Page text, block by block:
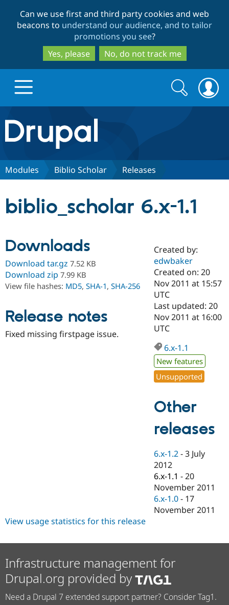
to
main
content
to
search
Can we use first and third party cookies and web
beacons to understand our audience, and to tailor
promotions you see?
Yes, please
No, do not track me
Drupal.org home
Discover Drupal
Drupal AI
Drupal for
Education
Drupal for
eCommerce
Drupal for
Drupal for
Drupal for
Developer
Drupal
Guide
API
Modules
Find a
Certified
Become a
Certified
Find a
Provider
Find
Community
Community
DrupalCon
Events
Jobs /
News &
Forum
Support Drupal
Donate
Become a
Become a
Become a
Sustaining
Try Drupal CMS
Search
form
Search
Modules Biblio Scholar Releases
biblio_scholar 6.x-1.1
Downloads
Download tar.gz 7.52 KB
Download zip 7.99 KB
View file hashes: MD5, SHA-1, SHA-256
Release notes
Fixed missing firstpage issue.
Created by:
edwbaker
Created on: 20
Nov 2011 at 15:57
UTC
Last updated: 20
Nov 2011 at 16:00
UTC
6.x-1.1
New features
Unsupported
Other
releases
6.x-1.2 -3 July
2012
6.x-1.1 -20
November 2011
6.x-1.0 - 17
November 2011
View usage statistics for this release
Infrastructure management for
Drupal.org provided by
Need a Drupal 7 extended support partner? Consider Tag1.